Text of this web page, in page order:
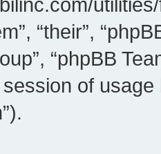
“their”,
“phpBB
of